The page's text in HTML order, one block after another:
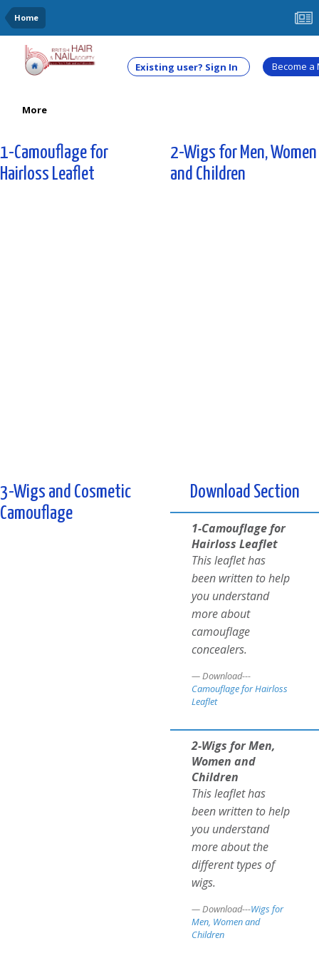
Home
Existing user? Sign In Become a
More
1-Camouflage for
Hairloss Leaflet
2-Wigs for Men, Women
and Children
3-Wigs and Cosmetic
Camouflage
Download Section
1-Camouflage for
Hairloss Leaflet
This leaflet has
been written to help
you understand
more about
camouflage
concealers.
Download---
Camouflage for Hairloss
Leaflet
2-Wigs for Men,
Women and
Children
This leaflet has
been written to help
you understand
more about the
different types of
wigs.
Download---Wigs for
Men, Women and
Children